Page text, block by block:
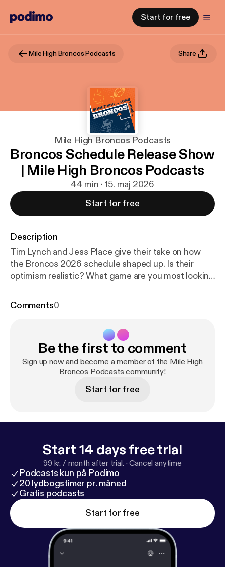
Start for free
Mile High Broncos Podcasts Share
Mile High Broncos Podcasts
Broncos Schedule Release Show
| Mile High Broncos Podcasts
44 min · 15. maj 2026
Start for free
Description
Tim Lynch and Jess Place give their take on how
the Broncos 2026 schedule shaped up. Is their
optimism realistic? What game are you most looking
Christmas? It's always nice to know how you're
expect from Bo Nix in his third year? All this and
more on the Mile High Broncos Podcasts Schedule
Release show. Follow us! @mhbroncospods on X
@mhbroncospods on YouTube! [https://www.youtub
e.com/@MHBroncosPods]
Comments0
Be the first to comment
Sign up now and become a member of the Mile High
Broncos Podcasts community!
Start for free
Start 14 days free trial
99 kr. / month after trial. ·Cancel anytime
Podcasts kun på Podimo
20 lydbogstimer pr. måned
Gratis podcasts
Start for free